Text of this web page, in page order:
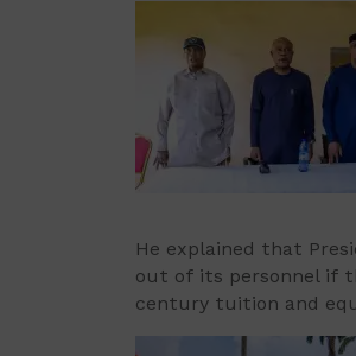
He explained that
out of its personnel if
century tuition and